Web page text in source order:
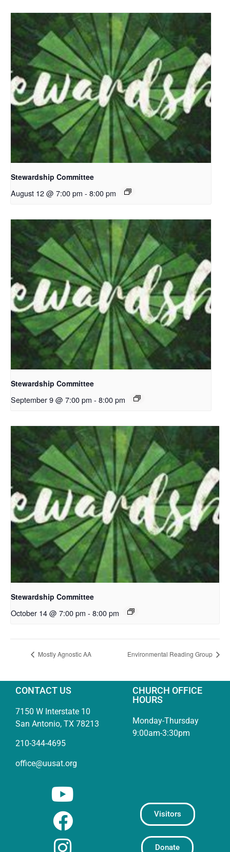
Stewardship Committee
August 12 @ 7:00 pm - 8:00 pm
Stewardship Committee
September 9 @ 7:00 pm - 8:00 pm
Stewardship Committee
October 14 @ 7:00 pm - 8:00 pm
Mostly Agnostic AA Environmental Reading Group
CONTACT US
7150 W Interstate 10
San Antonio, TX 78213
210-344-4695
office@uusat.org
CHURCH OFFICE
HOURS
Monday-Thursday
9:00am-3:30pm
Visitors
Donate